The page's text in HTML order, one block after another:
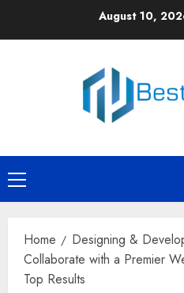
August 10,
Primary
Menu
Home
Designing &
Collaborate with a Premier
Top Results